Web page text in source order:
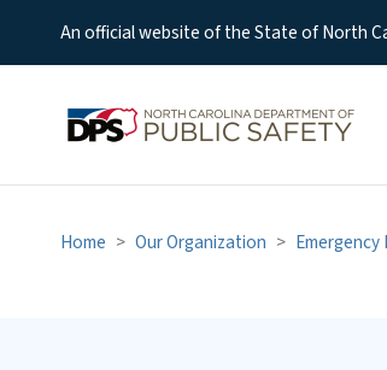
An official website of the State of North
Home Our Organization